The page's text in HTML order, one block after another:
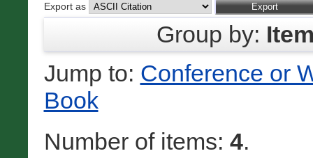
Export as
Group by:
Jump to: Conference or
Book
Number of items: 4.